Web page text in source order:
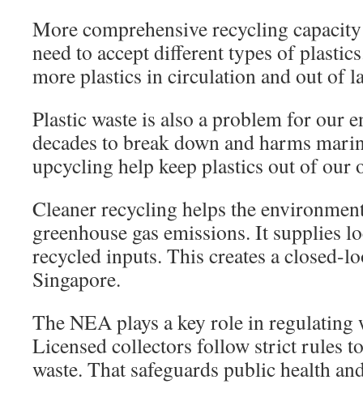
More comprehensive recycling
need to accept different types of
more plastics in circulation and out of
Plastic waste is also a problem for our
decades to break down and harms
upcycling help keep plastics out of our
Cleaner recycling helps the
greenhouse gas emissions. It supplies
recycled inputs. This creates a closed-
Singapore.
The NEA plays a key role in regulating
Licensed collectors follow strict rules
waste. That safeguards public health